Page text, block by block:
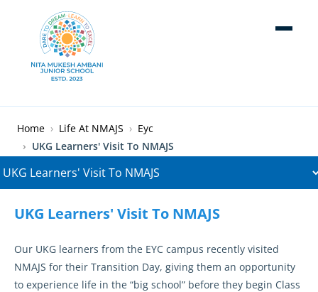
Skip to main content
Breadcrumb
Home Life At NMAJS
Eyc
UKG Learners' Visit To NMAJS
UKG Learners' Visit To NMAJS
Our UKG learners from the EYC campus recently visited
NMAJS for their Transition Day, giving them an opportunity
to experience life in the “big school” before they begin Class